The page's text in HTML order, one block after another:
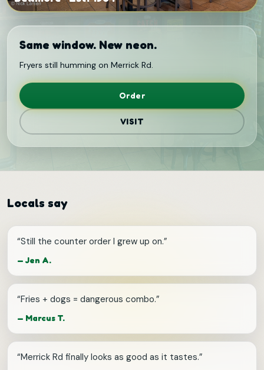
Same window. New neon.
Fryers still humming on Merrick Rd.
Order
VISIT
Locals say
“Still the counter order I grew up on.”
— Jen A.
“Fries + dogs = dangerous combo.”
— Marcus T.
“Merrick Rd finally looks as good as it tastes.”